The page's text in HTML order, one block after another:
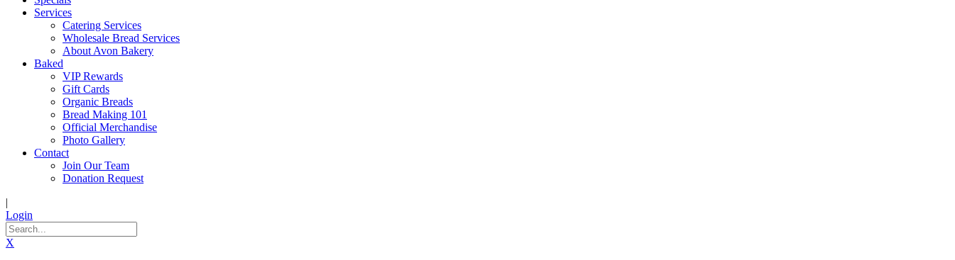
Services
Catering Services
Wholesale Bread Services
About Avon Bakery
Baked
VIP Rewards
Gift Cards
Organic Breads
Bread Making 101
Official Merchandise
Photo Gallery
Contact
Join Our Team
Donation Request
|
Login
X